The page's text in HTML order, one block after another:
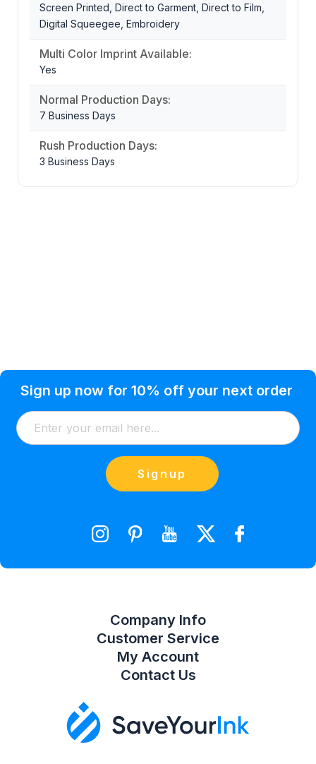
Screen Printed, Direct to Garment, Direct to Film,
Digital Squeegee, Embroidery
Multi Color Imprint Available:
Yes
Normal Production Days:
7 Business Days
Rush Production Days:
3 Business Days
Sign up now for 10% off your next order
Signup
Company Info
Condition of Use
About Us
Blog
Customer Service
Shipping
Return & Exchange
Contact Us
My Account
Customer Info
Addresses
Orders
Shopping Cart
Wishlist
Contact Us
Watkinsville, GA 30677 USA
(866) 856-7063
orders@saveyourink.com